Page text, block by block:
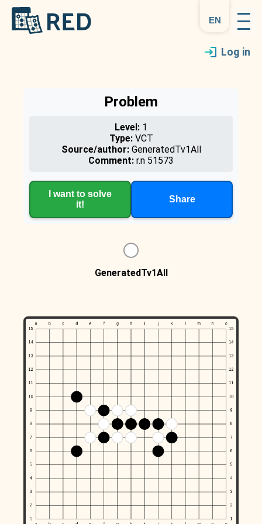
en
Log in
Problem
Level: 1
Type:VCT
Source/author:GeneratedTv1All
Comment: r.n 51573
I want to solve
it!
Share
GeneratedTv1All